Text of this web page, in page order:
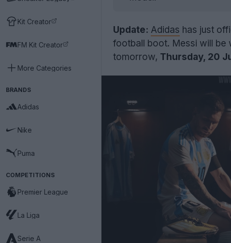
Kit Creator
FM Kit Creator
More Categories
BRANDS
Adidas
Nike
Puma
COMPETITIONS
Premier League
La Liga
Serie A
Update: Adidas has just
football boot. Messi will be
tomorrow, Thursday, 20